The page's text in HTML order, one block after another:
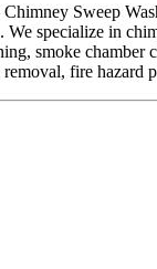
Sweep
We specialize in
smoke chamber
fire hazard